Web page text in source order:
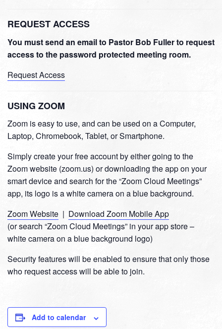
REQUEST ACCESS
You must send an email to Pastor Bob Fuller to request
access to the password protected meeting room.
Request Access
USING ZOOM
Zoom is easy to use, and can be used on a Computer,
Laptop, Chromebook, Tablet, or Smartphone.
Simply create your free account by either going to the
Zoom website (zoom.us) or downloading the app on your
smart device and search for the “Zoom Cloud Meetings”
app, its logo is a white camera on a blue background.
Zoom Website | Download Zoom Mobile App
(or search “Zoom Cloud Meetings” in your app store –
white camera on a blue background logo)
Security features will be enabled to ensure that only those
who request access will be able to join.
Add to calendar